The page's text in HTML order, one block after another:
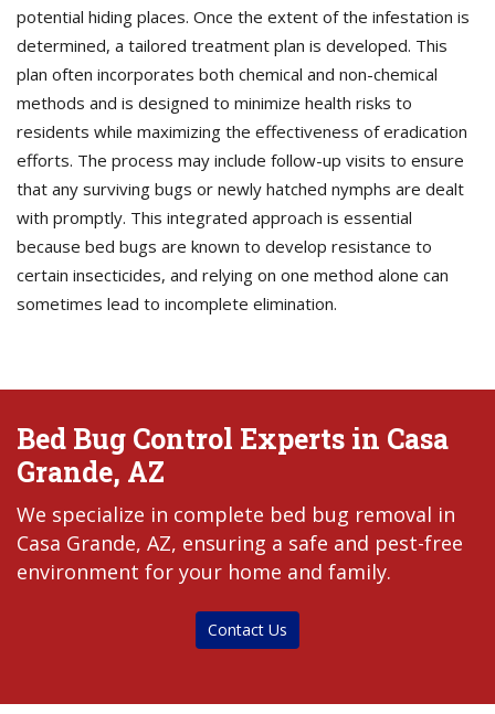
potential hiding places. Once the extent of the infestation is
determined, a tailored treatment plan is developed. This
plan often incorporates both chemical and non-chemical
methods and is designed to minimize health risks to
residents while maximizing the effectiveness of eradication
efforts. The process may include follow-up visits to ensure
that any surviving bugs or newly hatched nymphs are dealt
with promptly. This integrated approach is essential
because bed bugs are known to develop resistance to
certain insecticides, and relying on one method alone can
sometimes lead to incomplete elimination.
Bed Bug Control Experts in Casa
Grande, AZ
We specialize in complete bed bug removal in
Casa Grande, AZ, ensuring a safe and pest-free
environment for your home and family.
Contact Us